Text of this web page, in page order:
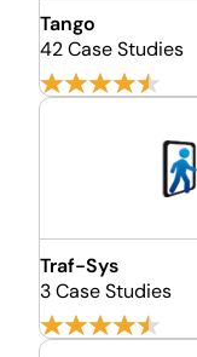
Tango
42 Case Studies
Traf-Sys
3 Case Studies